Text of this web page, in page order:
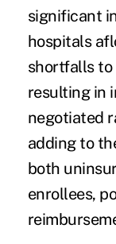
significant
hospitals
shortfalls to
resulting in
negotiated
adding to
both
enrollees,